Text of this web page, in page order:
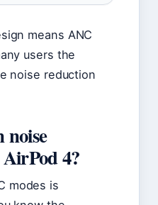
means ANC
users the
noise reduction
4?
modes is